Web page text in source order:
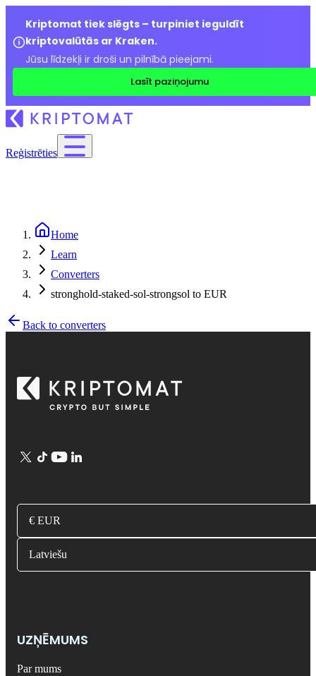
Kriptomat tiek slēgts – turpiniet ieguldīt
kriptovalūtās ar Kraken.
Jūsu līdzekļi ir droši un pilnībā pieejami.
Lasīt paziņojumu
Reģistrēties
Home
Learn
Converters
stronghold-staked-sol-strongsol to EUR
Back to converters
€ EUR
Latviešu
UZŅĒMUMS
Par mums